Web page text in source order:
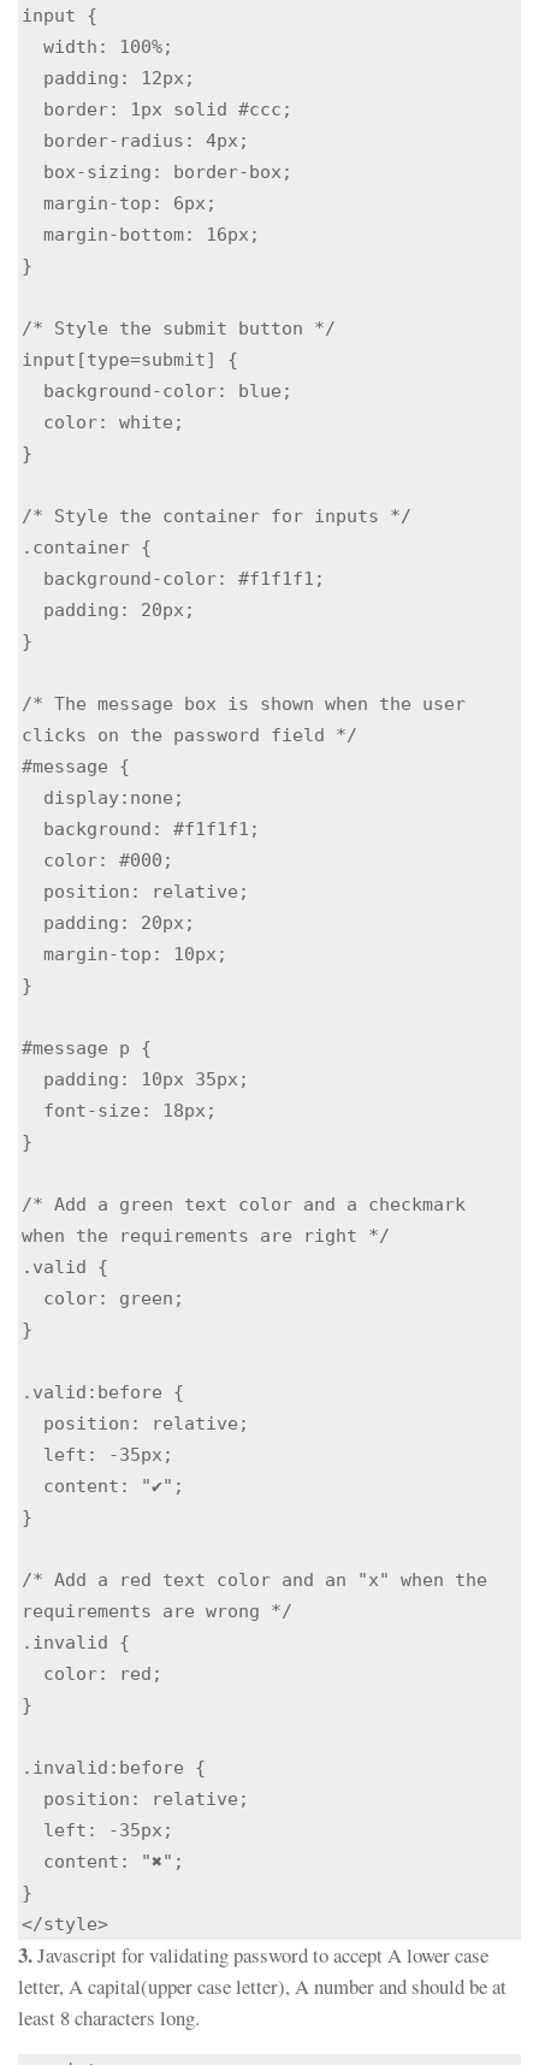
input {
}
/* Style the submit button */
input[type=submit] {
}
/* Style the container for inputs */
.container {
}
/* The message box is shown when the user
clicks on the password field */
#message {
}
#message p {
}
/* Add a green text color and a checkmark
when the requirements are right */
.valid {
}
.valid:before {
}
/* Add a red text color and an "x" when the
requirements are wrong */
.invalid {
}
.invalid:before {
}
</style>
3.Javascript for validating password to accept A lower case
letter, A capital(upper case letter), A number and should be at
least 8 characters long.